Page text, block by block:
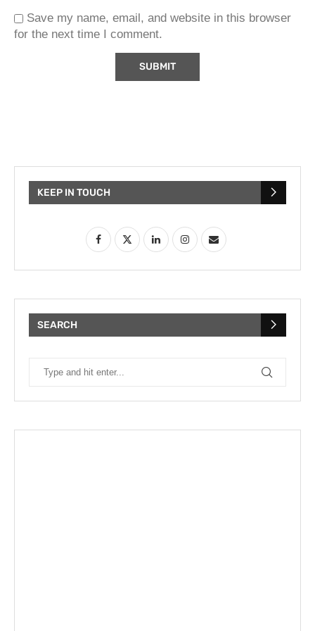
Save my name, email, and website in this browser
for the next time I comment.
KEEP IN TOUCH
SEARCH